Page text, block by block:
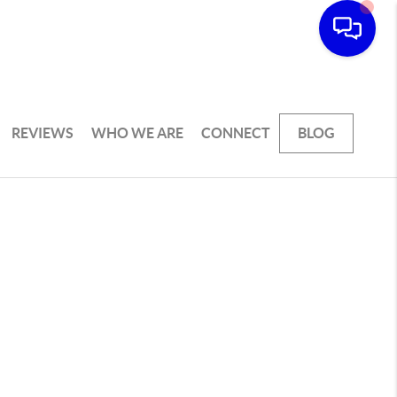
REVIEWS WHO WE ARE CONNECT BLOG